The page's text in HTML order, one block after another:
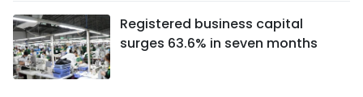
Registered business capital
surges 63.6% in seven months